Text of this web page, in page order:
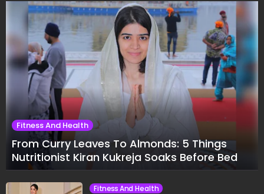
Fitness And Health
From Curry Leaves To Almonds: 5 Things
Nutritionist Kiran Kukreja Soaks Before Bed
Fitness And Health